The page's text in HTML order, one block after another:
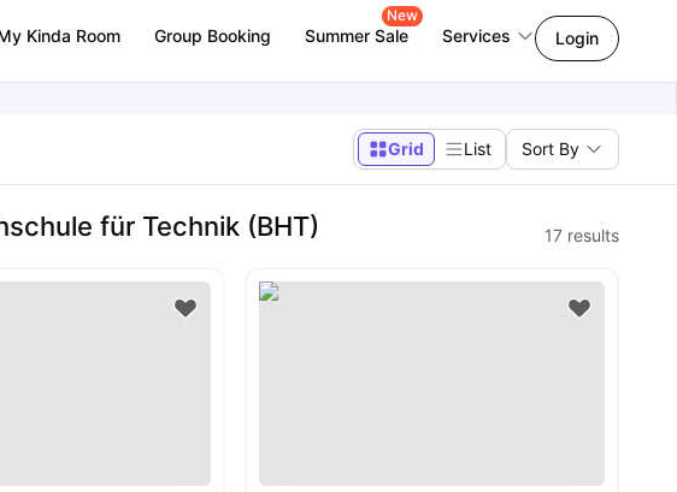
Kinda Room Group Booking Summer Sale
New
Services Login
Grid List Sort By
für Technik (BHT) 17 results